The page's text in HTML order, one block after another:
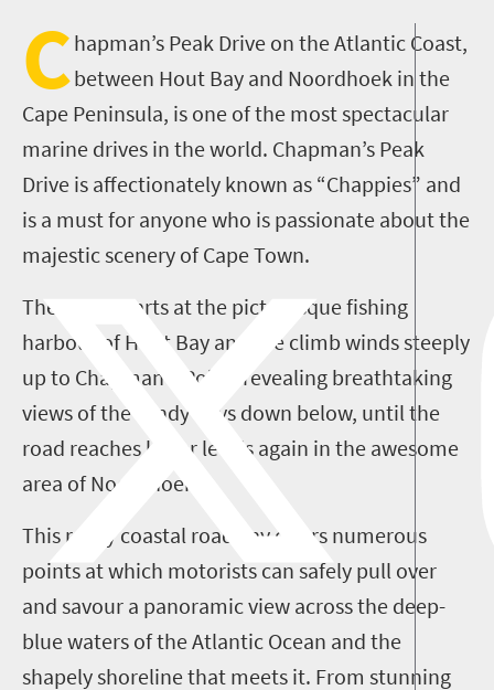
Chapman’s Peak Drive on the Atlantic Coast,
between Hout Bay and Noordhoek in the
Cape Peninsula, is one of the most spectacular
marine drives in the world. Chapman’s Peak
Drive is affectionately known as “Chappies” and
is a must for anyone who is passionate about the
majestic scenery of Cape Town.
The route starts at the picturesque fishing
harbour of Hout Bay and the climb winds steeply
up to Chapman's Point, revealing breathtaking
views of the sandy bays down below, until the
road reaches lower levels again in the awesome
area of Noordhoek.
This rocky coastal roadway offers numerous
points at which motorists can safely pull over
and savour a panoramic view across the deep-
blue waters of the Atlantic Ocean and the
shapely shoreline that meets it. From stunning